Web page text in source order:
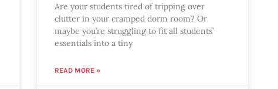
Are your students tired of tripping over
clutter in your cramped dorm room? Or
maybe you’re struggling to fit all students’
essentials into a tiny
READ MORE »